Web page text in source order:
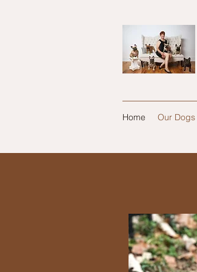
Home Our Dogs